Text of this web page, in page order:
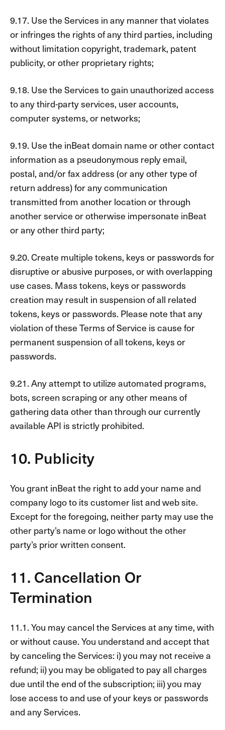
9.17. Use the Services in any manner that violates
or infringes the rights of any third parties, including
without limitation copyright, trademark, patent
publicity, or other proprietary rights;
9.18. Use the Services to gain unauthorized access
to any third-party services, user accounts,
computer systems, or networks;
9.19. Use the inBeat domain name or other contact
information as a pseudonymous reply email,
postal, and/or fax address (or any other type of
return address) for any communication
transmitted from another location or through
another service or otherwise impersonate inBeat
or any other third party;
9.20. Create multiple tokens, keys or passwords for
disruptive or abusive purposes, or with overlapping
use cases. Mass tokens, keys or passwords
creation may result in suspension of all related
tokens, keys or passwords. Please note that any
violation of these Terms of Service is cause for
permanent suspension of all tokens, keys or
passwords.
9.21. Any attempt to utilize automated programs,
bots, screen scraping or any other means of
gathering data other than through our currently
available API is strictly prohibited.
10. Publicity
You grant inBeat the right to add your name and
company logo to its customer list and web site.
Except for the foregoing, neither party may use the
other party’s name or logo without the other
party’s prior written consent.
11. Cancellation Or
Termination
11.1. You may cancel the Services at any time, with
or without cause. You understand and accept that
by canceling the Services: i) you may not receive a
refund; ii) you may be obligated to pay all charges
due until the end of the subscription; iii) you may
lose access to and use of your keys or passwords
and any Services.